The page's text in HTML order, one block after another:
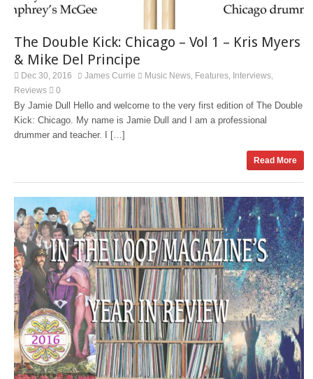
The Double Kick: Chicago – Vol 1 – Kris Myers
& Mike Del Principe
Dec 30, 2016 James Currie Music News Features Interviews
Reviews 0
By Jamie Dull Hello and welcome to the very first edition of The Double
Kick: Chicago. My name is Jamie Dull and I am a professional
drummer and teacher. I […]
Read More